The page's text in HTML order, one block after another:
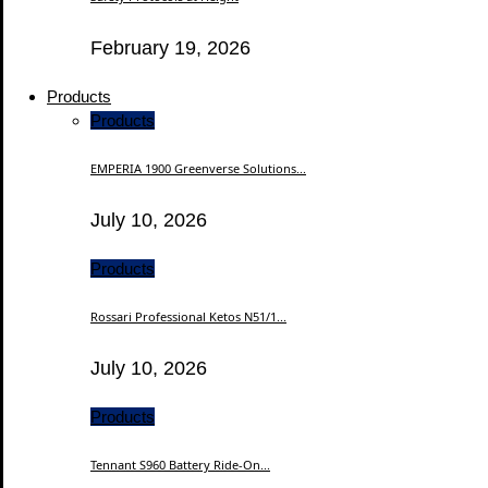
February 19, 2026
Products
Products
EMPERIA 1900 Greenverse Solutions...
July 10, 2026
Products
Rossari Professional Ketos N51/1...
July 10, 2026
Products
Tennant S960 Battery Ride-On...